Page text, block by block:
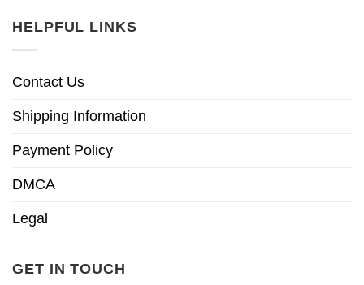
HELPFUL LINKS
Contact Us
Shipping Information
Payment Policy
DMCA
Legal
GET IN TOUCH